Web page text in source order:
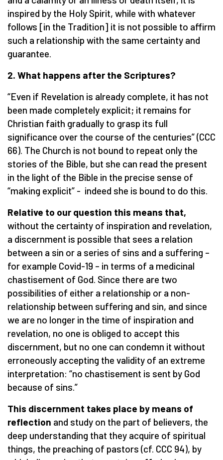
inspired by the Holy Spirit, while with whatever
follows [in the Tradition] it is not possible to affirm
such a relationship with the same certainty and
guarantee.
2. What happens after the Scriptures?
“Even if Revelation is already complete, it has not
been made completely explicit; it remains for
Christian faith gradually to grasp its full
significance over the course of the centuries” (CCC
66). The Church is not bound to repeat only the
stories of the Bible, but she can read the present
in the light of the Bible in the precise sense of
“making explicit” - indeed she is bound to do this.
Relative to our question this means that,
without the certainty of inspiration and revelation,
a discernment is possible that sees a relation
between a sin or a series of sins and a suffering –
for example Covid-19 – in terms of a medicinal
chastisement of God. Since there are two
possibilities of either a relationship or a non-
relationship between suffering and sin, and since
we are no longer in the time of inspiration and
revelation, no one is obliged to accept this
discernment, but no one can condemn it without
erroneously accepting the validity of an extreme
interpretation: “no chastisement is sent by God
because of sins.”
This discernment takes place by means of
reflection and study on the part of believers, the
deep understanding that they acquire of spiritual
things, the preaching of pastors (cf. CCC 94), by